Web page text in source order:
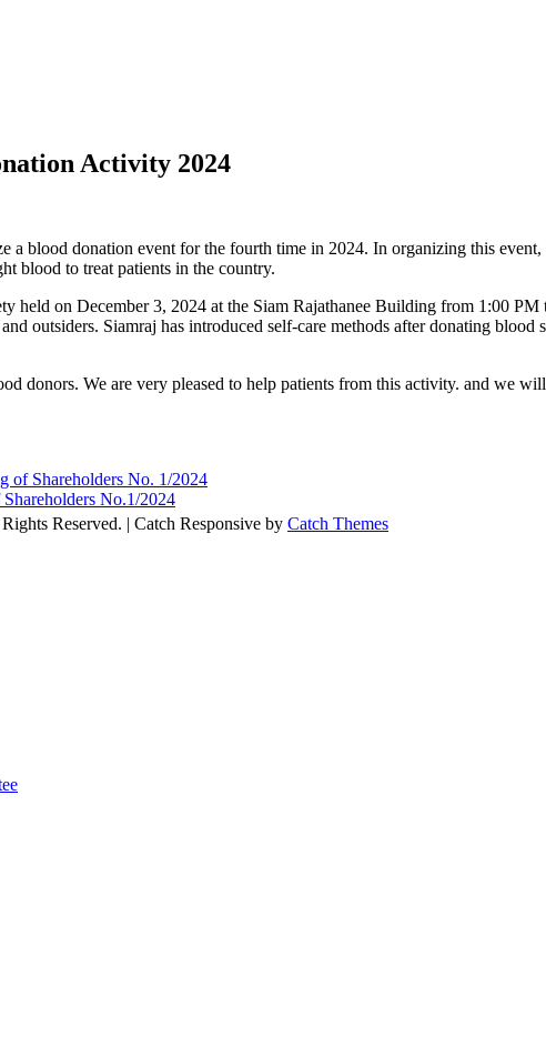
Activity 2024
a blood donation event for the fourth time in 2024. In organizing this
blood to treat patients in the country.
held on December 3, 2024 at the Siam Rajathanee Building from 1:00
outsiders. Siamraj has introduced self-care methods after donating
donors. We are very pleased to help patients from this activity. and we
of Shareholders No. 1/2024
No.1/2024
Reserved. | Catch Responsive by Catch Themes